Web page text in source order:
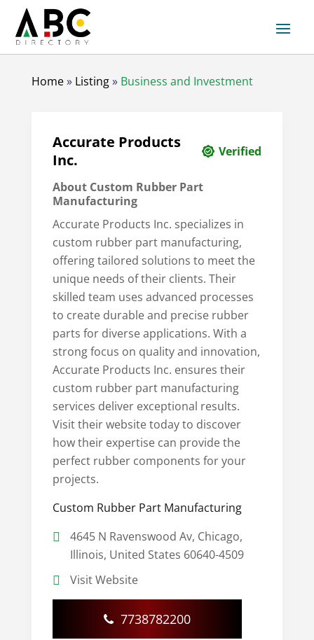
Home» Listing» Business and Investment
Accurate Products
Inc.
Verified
About Custom Rubber Part
Manufacturing
Accurate Products Inc. specializes in
custom rubber part manufacturing,
offering tailored solutions to meet the
unique needs of their clients. Their
skilled team uses advanced processes
to create durable and precise rubber
parts for diverse applications. With a
strong focus on quality and innovation,
Accurate Products Inc. ensures their
custom rubber part manufacturing
services deliver exceptional results.
Visit their website today to discover
how their expertise can provide the
perfect rubber components for your
projects.
Custom Rubber Part Manufacturing
4645 N Ravenswood Av, Chicago,
Illinois, United States 60640-4509
Visit Website
7738782200